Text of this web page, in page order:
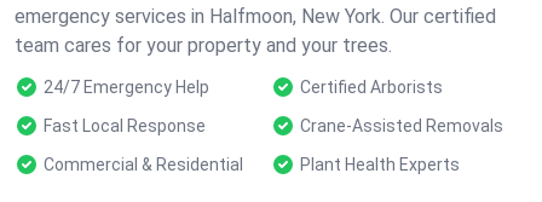
emergency services in Halfmoon, New York. Our certified
team cares for your property and your trees.
24/7 Emergency Help
Certified Arborists
Fast Local Response
Crane-Assisted Removals
Commercial & Residential
Plant Health Experts